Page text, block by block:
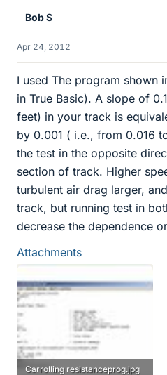
Bob S
Apr 24, 2012
I used The program shown
in True Basic). A slope of
feet) in your track is
by 0.001 ( i.e., from 0.016
the test in the opposite
section of track. Higher
turbulent air drag larger,
track, but running test in
decrease the dependence
Attachments
Carrolling resistanceprog.jpg